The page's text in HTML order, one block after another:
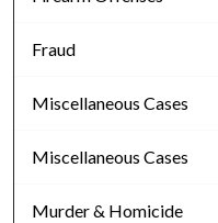
Fraud
Miscellaneous Cases
Miscellaneous Cases
Murder & Homicide